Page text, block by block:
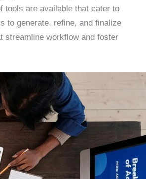
tools are available that cater to
to generate, refine, and finalize
streamline workflow and foster